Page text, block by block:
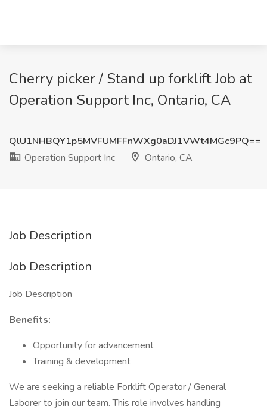
Cherry picker / Stand up forklift Job at
Operation Support Inc, Ontario, CA
QlU1NHBQY1p5MVFUMFFnWXg0aDJ1VWt4MGc9PQ==
Operation Support Inc
Ontario, CA
Job Description
Job Description
Job Description
Benefits:
Opportunity for advancement
Training & development
We are seeking a reliable Forklift Operator / General
Laborer to join our team. This role involves handling